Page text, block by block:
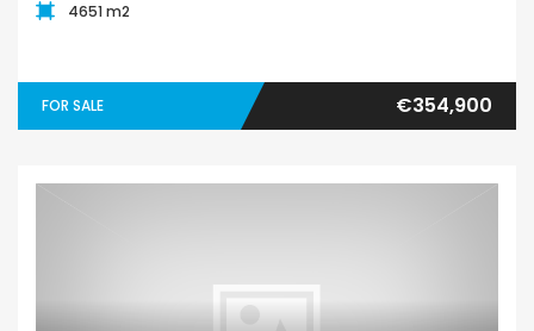
4651 m2
FOR SALE €354,900
Land Residential